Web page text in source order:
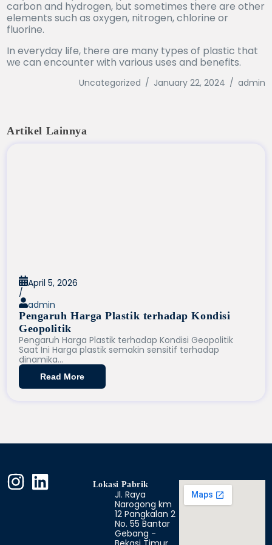
carbon and hydrogen, but sometimes there are other
elements such as oxygen, nitrogen, chlorine or
fluorine.
In everyday life, there are many types of plastic that
we can encounter with various uses and benefits.
Uncategorized / January 22, 2024 / admin
Artikel Lainnya
April 5, 2026
/
admin
Pengaruh Harga Plastik terhadap Kondisi
Geopolitik
Pengaruh Harga Plastik terhadap Kondisi Geopolitik
Saat Ini Harga plastik semakin sensitif terhadap
dinamika...
Read More
Lokasi Pabrik
Jl. Raya
Narogong km
12 Pangkalan 2
No. 55 Bantar
Gebang -